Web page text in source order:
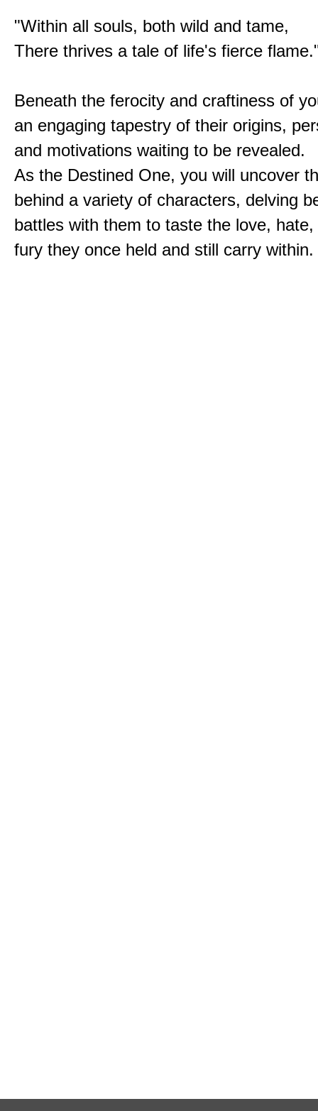
"Within all souls, both wild and tame,
There thrives a tale of life's fierce
Beneath the ferocity and craftiness of
an engaging tapestry of their origins,
and motivations waiting to be revealed.
As the Destined One, you will uncover
behind a variety of characters, delving
battles with them to taste the love,
fury they once held and still carry within.